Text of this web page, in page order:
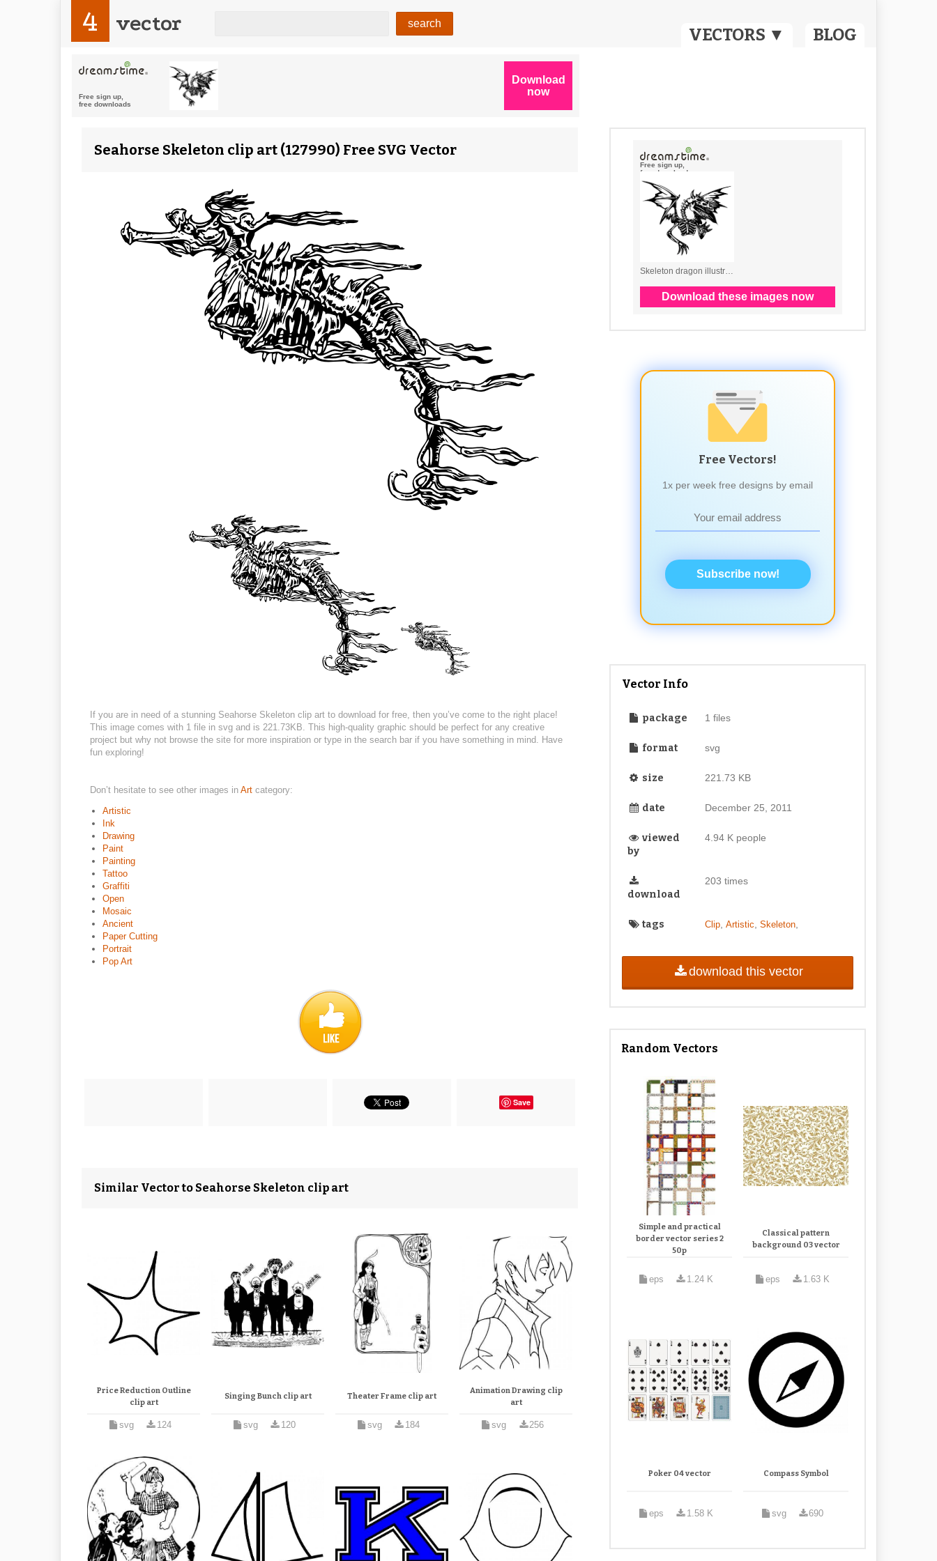
VECTORS ▼ BLOG
4 vector
Seahorse Skeleton clip art (127990) Free SVG Vector
If you are in need of a stunning Seahorse Skeleton clip art to download for free, then you’ve come to the right place!
This image comes with 1 file in svg and is 221.73KB. This high-quality graphic should be perfect for any creative
project but why not browse the site for more inspiration or type in the search bar if you have something in mind. Have
fun exploring!
Don’t hesitate to see other images in Art category:
Artistic
Ink
Drawing
Paint
Painting
Tattoo
Graffiti
Open
Mosaic
Ancient
Paper Cutting
Portrait
Pop Art
Save
Similar Vector to Seahorse Skeleton clip art
Price Reduction Outline
clip art
svg 124
Singing Bunch clip art
svg 120
Theater Frame clip art
svg 184
Animation Drawing clip
art
svg 256
Free Vectors!
1x per week free designs by email
Subscribe now!
Vector Info
package 1 files
format svg
size 221.73 KB
date December 25, 2011
viewed
by
4.94 K people
download
203 times
tags Clip, Artistic Skeleton,
download this vector
Random Vectors
Simple and practical
border vector series 2
50p
eps 1.24 K
Classical pattern
background 03 vector
eps 1.63 K
Poker 04 vector
eps 1.58 K
Compass Symbol
svg 690